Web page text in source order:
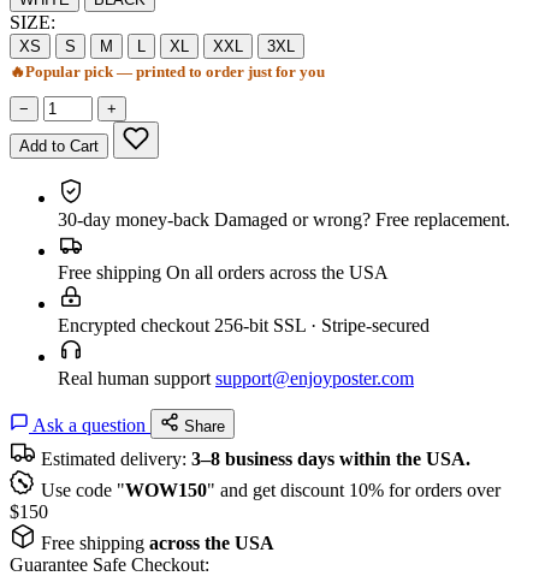
SIZE:
XS S M L XL XXL
3XL
🔥Popular pick — printed to order just for you
− +
Add to Cart
30-day money-back Damaged or wrong? Free replacement.
Free shipping On all orders across the USA
Encrypted checkout 256-bit SSL · Stripe-secured
Real human support support@enjoyposter.com
Ask a question Share
Estimated delivery: 3–8 business days within the USA.
Use code "WOW150" and get discount 10% for orders over
$150
Free shipping across the USA
Guarantee Safe Checkout: